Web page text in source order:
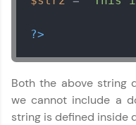
?>
Both the above string
we cannot include a
string is defined inside